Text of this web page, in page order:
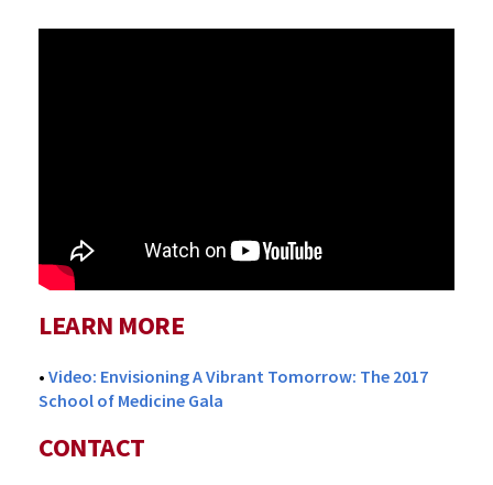
LEARN MORE
• Video: Envisioning A Vibrant Tomorrow: The 2017
School of Medicine Gala
CONTACT